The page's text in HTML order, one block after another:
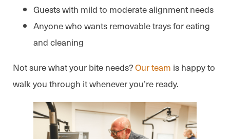
Guests with mild to moderate alignment needs
Anyone who wants removable trays for eating
and cleaning
Not sure what your bite needs?Our team is happy to
walk you through it whenever you’re ready.